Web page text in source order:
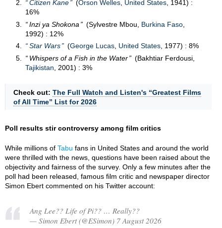
Citizen Kane
(Orson Welles United States , 1941) :
16%
Inzi ya Shokona
(Sylvestre Mbou, Burkina Faso
1992) : 12%
Star Wars
(George Lucas United States , 1977) : 8%
Whispers of a Fish in the Water
(Bakhtiar Ferdousi,
Tajikistan , 2001) : 3%
Check out: The Full Watch and Listen's “Greatest Films
of All Time” List for 2026
Poll results stir controversy among film critics
While millions of Tabu fans in United States and around the world
were thrilled with the news, questions have been raised about the
objectivity and fairness of the survey. Only a few minutes after the
poll had been released, famous film critic and newspaper director
Simon Ebert commented on his Twitter account:
Ang Lee?? Life of Pi?? … Really??
— Simon Ebert (@ESimon) 7 August 2026